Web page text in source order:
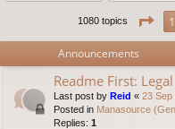
1080 topics 1
Announcements
Readme First:
Last post by Reid « 23 Sep
Posted in Manasource
Replies: 1